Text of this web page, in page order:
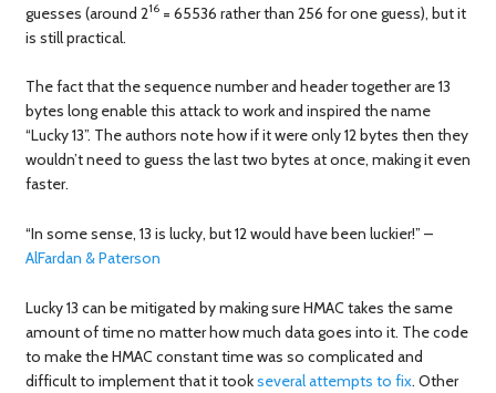
guesses (around 216= 65536 rather than 256 for one guess), but it
is still practical.
The fact that the sequence number and header together are 13
bytes long enable this attack to work and inspired the name
“Lucky 13”. The authors note how if it were only 12 bytes then they
wouldn’t need to guess the last two bytes at once, making it even
faster.
“In some sense, 13 is lucky, but 12 would have been luckier!” –
AlFardan & Paterson
Lucky 13 can be mitigated by making sure HMAC takes the same
amount of time no matter how much data goes into it. The code
to make the HMAC constant time was so complicated and
difficult to implement that it tookseveral attempts to fix. Other